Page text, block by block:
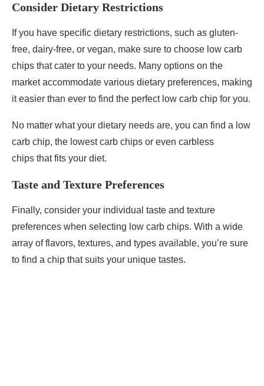
Consider Dietary Restrictions
If you have specific dietary restrictions, such as gluten-
free, dairy-free, or vegan, make sure to choose low carb
chips that cater to your needs. Many options on the
market accommodate various dietary preferences, making
it easier than ever to find the perfect low carb chip for you.
No matter what your dietary needs are, you can find a low
carb chip, the lowest carb chips or even carbless
chips that fits your diet.
Taste and Texture Preferences
Finally, consider your individual taste and texture
preferences when selecting low carb chips. With a wide
array of flavors, textures, and types available, you’re sure
to find a chip that suits your unique tastes.